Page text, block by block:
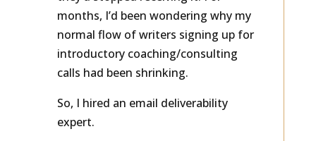
they’d stopped receiving it. For
months, I’d been wondering why my
normal flow of writers signing up for
introductory coaching/consulting
calls had been shrinking.
So, I hired an email deliverability
expert.